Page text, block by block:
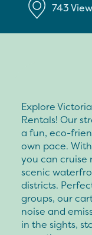
743
Explore
Rentals! Our
a fun, eco-
own pace.
you can cruise
scenic
districts.
groups, our
noise and
in the sights,